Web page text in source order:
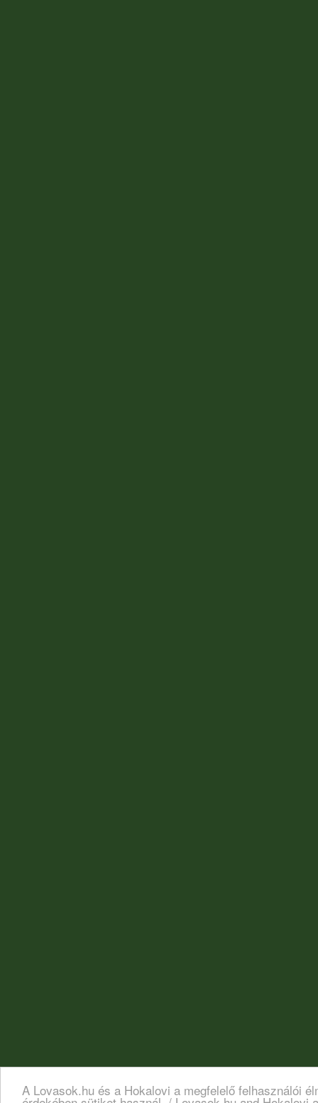
A Lovasok.hu és a Hokalovi a megfelelő felhasználói